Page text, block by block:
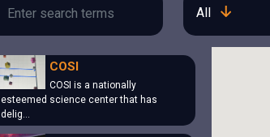
All
COSI
COSI is a nationally
esteemed science center that has
delig…